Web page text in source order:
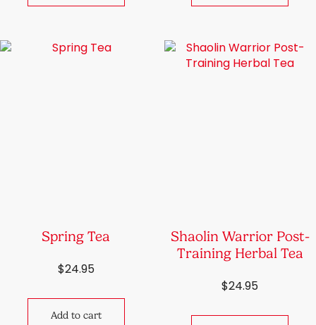
Spring Tea
$24.95
Add to cart
Shaolin Warrior Post-
Training Herbal Tea
$24.95